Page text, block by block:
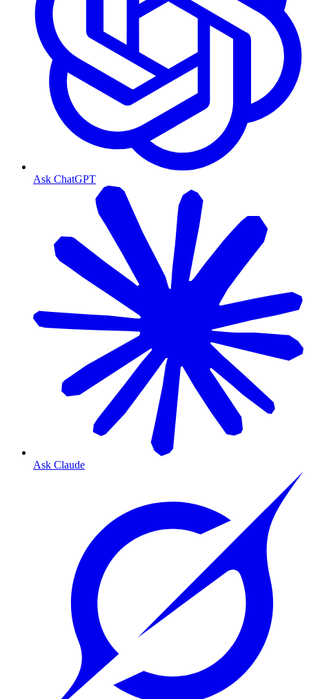
Ask ChatGPT
Ask Claude